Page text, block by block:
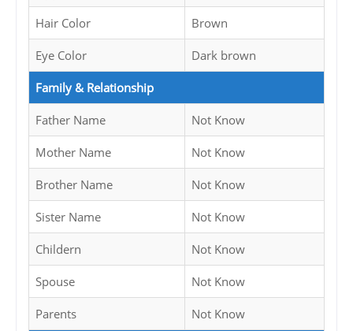
Hair Color Brown
Eye Color Dark brown
Family & Relationship
Father Name Not Know
Mother Name Not Know
Brother Name Not Know
Sister Name Not Know
Childern Not Know
Spouse Not Know
Parents Not Know